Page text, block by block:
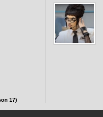
17)